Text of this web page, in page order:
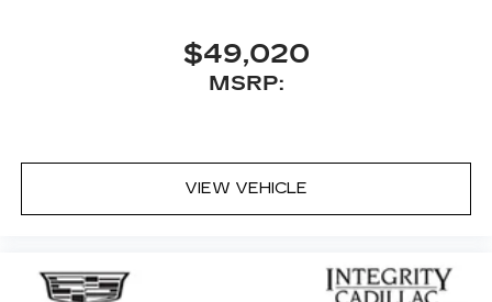
$49,020
MSRP:
VIEW VEHICLE